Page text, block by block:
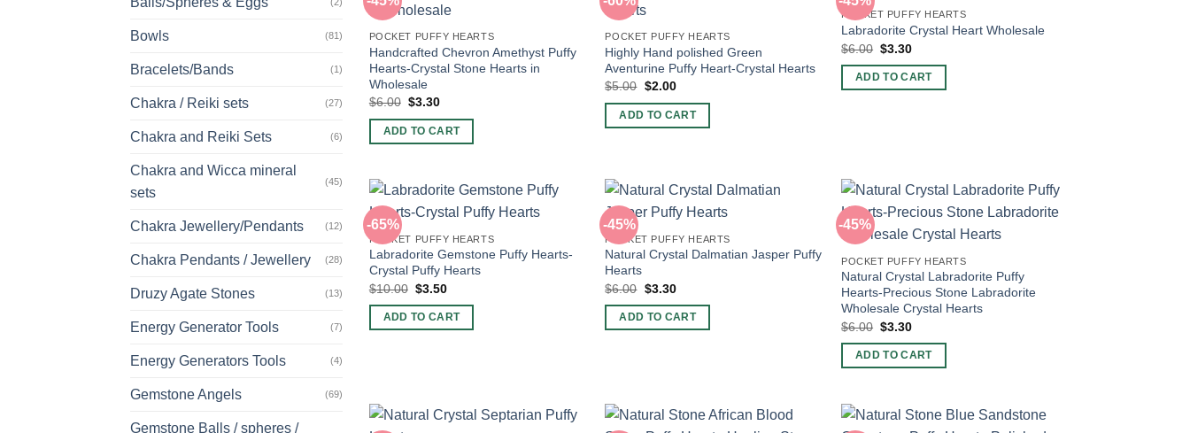
(2)
Bowls (81)
Bracelets/Bands (1)
Chakra / Reiki sets (27)
Chakra and Reiki Sets (6)
Chakra and Wicca mineral
sets
(45)
Chakra Jewellery/Pendants (12)
Chakra Pendants / Jewellery (28)
Druzy Agate Stones (13)
Energy Generator Tools (7)
Energy Generators Tools (4)
Gemstone Angels (69)
Gemstone Balls / spheres /
POCKET PUFFY HEARTS
Handcrafted Chevron Amethyst Puffy
Hearts-Crystal Stone Hearts in
Wholesale
$6.00 Original
was:
$6.00.
$3.30Current
is:
$3.30.
ADD TO CART
POCKET PUFFY HEARTS
Highly Hand polished Green
Aventurine Puffy Heart-Crystal Hearts
$5.00 Original
was:
$5.00.
$2.00Current
is:
$2.00.
ADD TO CART
POCKET PUFFY HEARTS
Labradorite Crystal Heart Wholesale
$6.00 Original
was:
$6.00.
$3.30Current
is:
$3.30.
ADD TO CART
-65%
POCKET PUFFY HEARTS
Labradorite Gemstone Puffy Hearts-
Crystal Puffy Hearts
$10.00 Original
was:
$10.00.
$3.50Current
is:
$3.50.
ADD TO CART
-45%
POCKET PUFFY HEARTS
Natural Crystal Dalmatian Jasper Puffy
Hearts
$6.00 Original
was:
$6.00.
$3.30Current
is:
$3.30.
ADD TO CART
-45%
POCKET PUFFY HEARTS
Natural Crystal Labradorite Puffy
Hearts-Precious Stone Labradorite
Wholesale Crystal Hearts
$6.00 Original
was:
$6.00.
$3.30Current
is:
$3.30.
ADD TO CART